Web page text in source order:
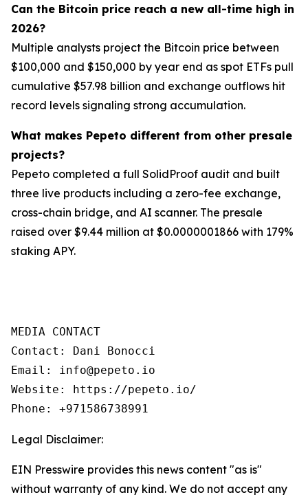
Can the Bitcoin price reach a new all-time high in
2026?
Multiple analysts project the Bitcoin price between
$100,000 and $150,000 by year end as spot ETFs pull
cumulative $57.98 billion and exchange outflows hit
record levels signaling strong accumulation.
What makes Pepeto different from other presale
projects?
Pepeto completed a full SolidProof audit and built
three live products including a zero-fee exchange,
cross-chain bridge, and AI scanner. The presale
raised over $9.44 million at $0.0000001866 with 179%
staking APY.
MEDIA CONTACT
Contact: Dani Bonocci
Email: info@pepeto.io
Website: https://pepeto.io/
Phone: +971586738991
Legal Disclaimer:
EIN Presswire provides this news content "as is"
without warranty of any kind. We do not accept any